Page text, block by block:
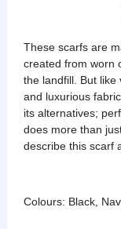
These scarfs are
created from worn
the landfill. But
and luxurious
its alternatives;
does more than
describe this scarf
Colours: Black,